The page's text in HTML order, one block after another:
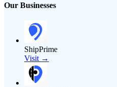
Our Businesses
ShipPrime
Visit →